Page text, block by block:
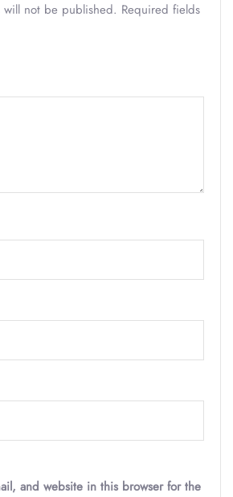
will not be published. Required fields
and website in this browser for the